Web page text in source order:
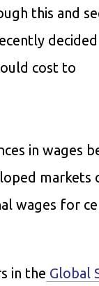
this and
cost to
in wages
markets
wages for
in the Global